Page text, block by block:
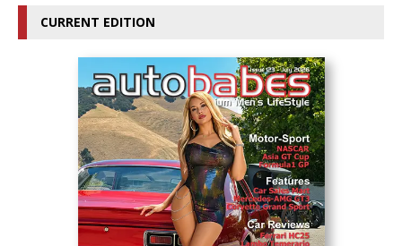
CURRENT EDITION